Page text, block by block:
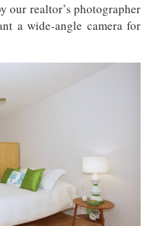
our realtor’s photographer
a wide-angle camera for